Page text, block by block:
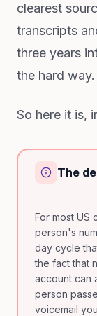
clearest
transcripts
three years
the hard way.
So here it is,
The
For most US
person's
day cycle
the fact that
account can
person
voicemail